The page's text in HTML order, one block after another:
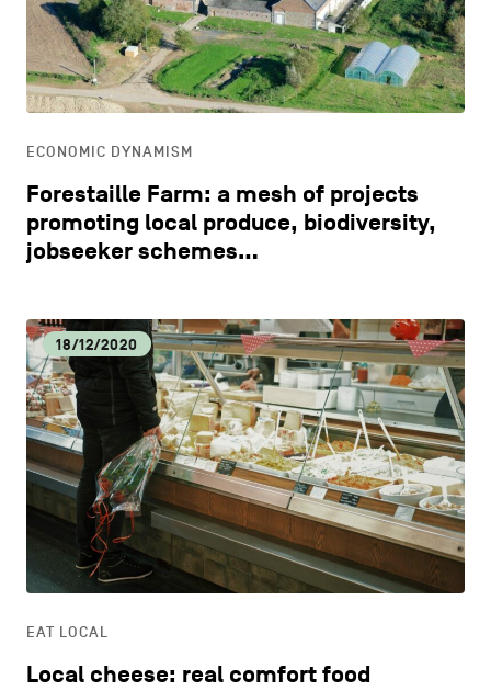
ECONOMIC DYNAMISM
Forestaille Farm: a mesh of projects
promoting local produce, biodiversity,
jobseeker schemes…
18/12/2020
EAT LOCAL
Local cheese: real comfort food